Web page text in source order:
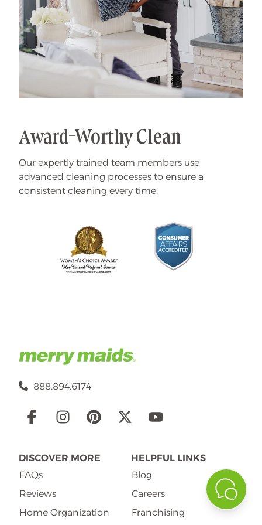
Award-Worthy Clean
Our expertly trained team members use
advanced cleaning processes to ensure a
consistent cleaning every time.
888.894.6174
Social
DISCOVER MORE
FAQs
Reviews
Home Organization
HELPFUL LINKS
Blog
Careers
Franchising